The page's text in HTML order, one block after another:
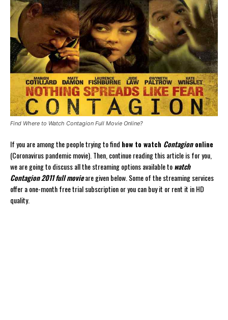
Find Where to Watch Contagion Full Movie Online?
If you are among the people trying to find how to watch Contagiononline
(Coronavirus pandemic movie). Then, continue reading this article is for you,
we are going to discuss all the streaming options available towatch
Contagion 2011 full movieare given below. Some of the streaming services
offer a one-month free trial subscription or you can buy it or rent it in HD
quality.